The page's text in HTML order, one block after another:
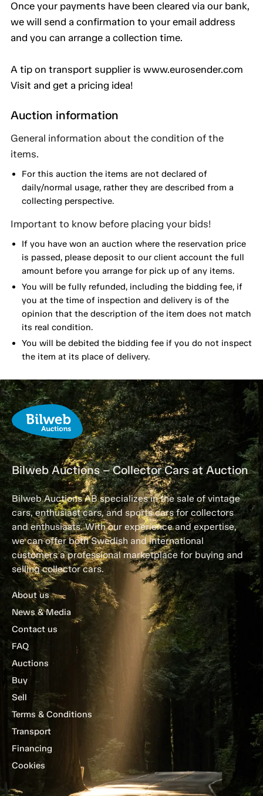
Once your payments have been cleared via our bank,
we will send a confirmation to your email address
and you can arrange a collection time.
A tip on transport supplier is www.eurosender.com
Visit and get a pricing idea!
Auction information
General information about the condition of the
items.
For this auction the items are not declared of
daily/normal usage, rather they are described from a
collecting perspective.
Important to know before placing your bids!
If you have won an auction where the reservation price
is passed, please deposit to our client account the full
amount before you arrange for pick up of any items.
You will be fully refunded, including the bidding fee, if
you at the time of inspection and delivery is of the
opinion that the description of the item does not match
its real condition.
You will be debited the bidding fee if you do not inspect
the item at its place of delivery.
Bilweb Auctions – Collector Cars at Auction
Bilweb Auctions AB specializes in the sale of vintage
cars, enthusiast cars, and sports cars for collectors
and enthusiasts. With our experience and expertise,
we can offer both Swedish and international
customers a professional marketplace for buying and
selling collector cars.
About us
News & Media
Contact us
FAQ
Auctions
Buy
Sell
Terms & Conditions
Transport
Financing
Cookies